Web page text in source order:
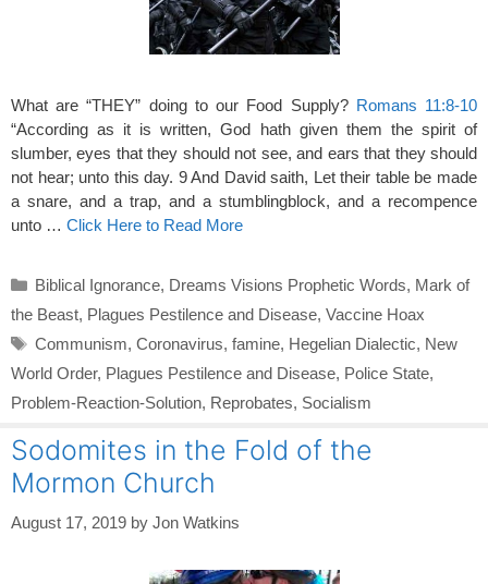
What are “THEY” doing to our Food Supply? Romans 11:8-10
“According as it is written, God hath given them the spirit of
slumber, eyes that they should not see, and ears that they should
not hear; unto this day. 9 And David saith, Let their table be made
a snare, and a trap, and a stumblingblock, and a recompence
unto … Click Here to Read More
Categories
Biblical Ignorance, Dreams Visions Prophetic Words, Mark of
the Beast, Plagues Pestilence and Disease, Vaccine Hoax
Tags
Communism, Coronavirus, famine, Hegelian Dialectic, New
World Order, Plagues Pestilence and Disease, Police State,
Problem-Reaction-Solution, Reprobates, Socialism
Sodomites in the Fold of the
Mormon Church
August 17, 2019 by Jon Watkins